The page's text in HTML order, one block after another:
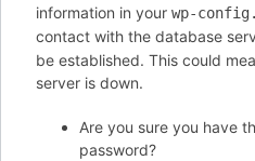
information in your wp-
contact with the database
be established. This could
server is down.
Are you sure you have
password?